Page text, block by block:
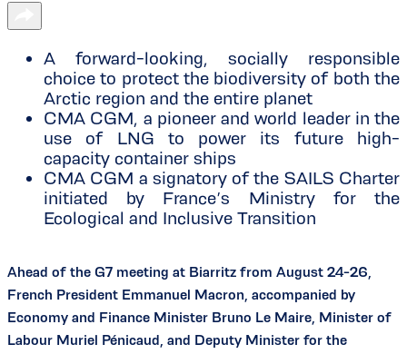
A forward-looking, socially responsible
choice to protect the biodiversity of both the
Arctic region and the entire planet
CMA CGM, a pioneer and world leader in the
use of LNG to power its future high-
capacity container ships
CMA CGM a signatory of the SAILS Charter
initiated by France’s Ministry for the
Ecological and Inclusive Transition
Ahead of the G7 meeting at Biarritz from August 24-26,
French President Emmanuel Macron, accompanied by
Economy and Finance Minister Bruno Le Maire, Minister of
Labour Muriel Pénicaud, and Deputy Minister for the